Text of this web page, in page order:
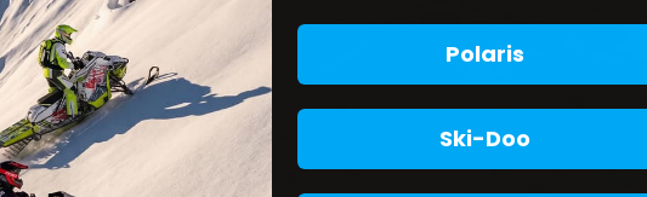
Polaris
Ski-Doo